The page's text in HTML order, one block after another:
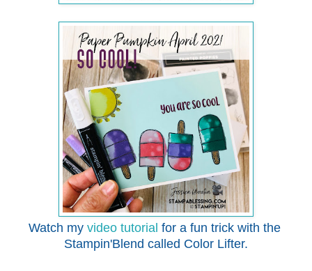
Watch myvideo tutorial for a fun trick with the
Stampin'Blend called Color Lifter.